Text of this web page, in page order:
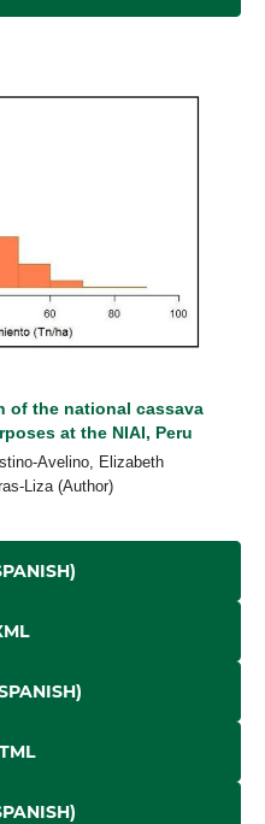
of the national cassava
at the NIAI, Peru
Avelino, Elizabeth
Liza (Author)